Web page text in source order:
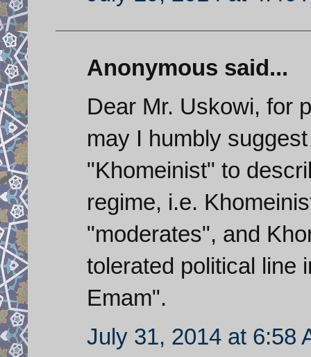
Anonymous said...
Dear Mr. Uskowi, for
may I humbly
"Khomeinist" to
regime, i.e.
"moderates", and
tolerated political line
Emam".
July 31, 2014 at 6:58